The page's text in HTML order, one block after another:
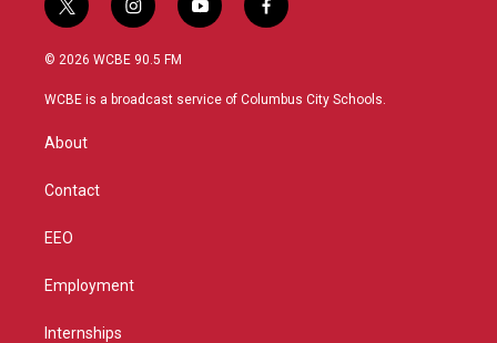
t
w
i
t
r
i
n
s
a
y
o
u
f
a
b
© 2026 WCBE 90.5 FM
WCBE is a broadcast service of Columbus City Schools.
About
Contact
EEO
Employment
Internships